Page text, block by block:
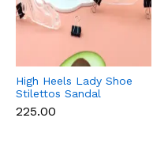
High Heels Lady Shoe
Stilettos Sandal
Chocolate Candy Mold
with Magnets
₹225.00